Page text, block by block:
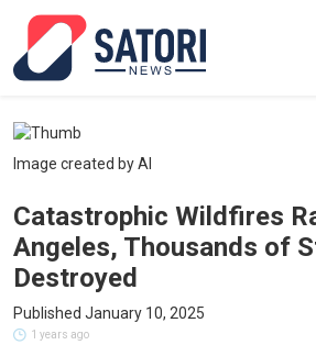
Image created by AI
Catastrophic Wildfires
Angeles, Thousands of
Destroyed
Published January 10, 2025
1 years ago